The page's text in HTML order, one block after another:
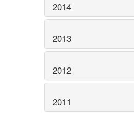
2014
2013
2012
2011